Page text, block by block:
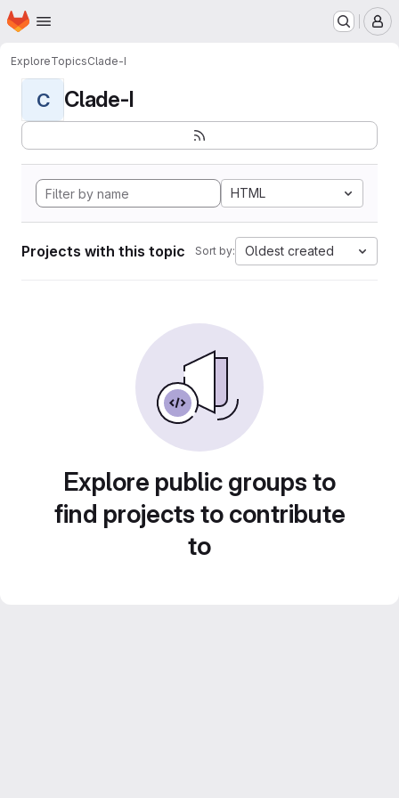
Skip to main content
Homepage
ExploreTopicsClade-I
C Clade-I
HTML
Projects with this topic Sort by: Oldest created
Explore public groups to
find projects to contribute
to